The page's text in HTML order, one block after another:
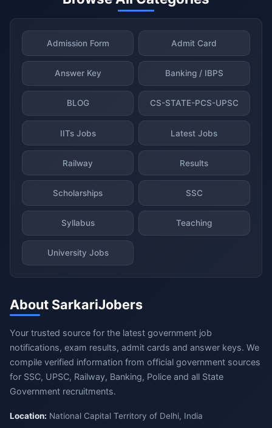
Admission Form Admit Card
Answer Key Banking / IBPS
BLOG CS-STATE-PCS-UPSC
IITs Jobs Latest Jobs
Railway Results
Scholarships SSC
Syllabus Teaching
University Jobs
About SarkariJobers
Your trusted source for the latest government job
notifications, exam results, admit cards and answer keys. We
compile verified information from official government sources
for SSC, UPSC, Railway, Banking, Police and all State
Government recruitments.
Location: National Capital Territory of Delhi, India